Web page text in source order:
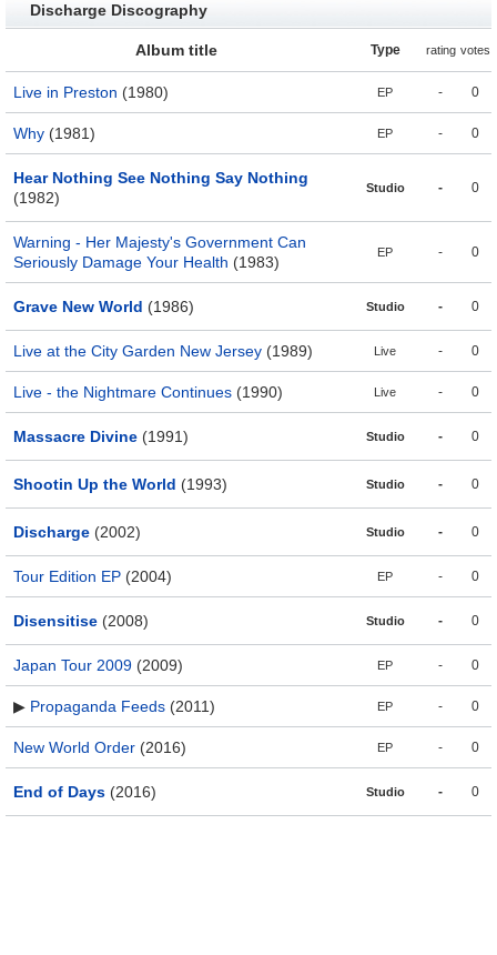
Discharge Discography
Album title Type rating votes
Live in Preston (1980) EP - 0
Why (1981) EP - 0
Hear Nothing See Nothing Say Nothing
(1982)
Studio - 0
Warning - Her Majesty's Government Can
Seriously Damage Your Health (1983)
EP - 0
Grave New World (1986) Studio - 0
Live at the City Garden New Jersey (1989) Live - 0
Live - the Nightmare Continues (1990) Live - 0
Massacre Divine (1991) Studio - 0
Shootin Up the World (1993) Studio - 0
Discharge (2002) Studio - 0
Tour Edition EP (2004) EP - 0
Disensitise (2008) Studio - 0
Japan Tour 2009 (2009) EP - 0
▶ Propaganda Feeds (2011) EP - 0
New World Order (2016) EP - 0
End of Days (2016) Studio - 0